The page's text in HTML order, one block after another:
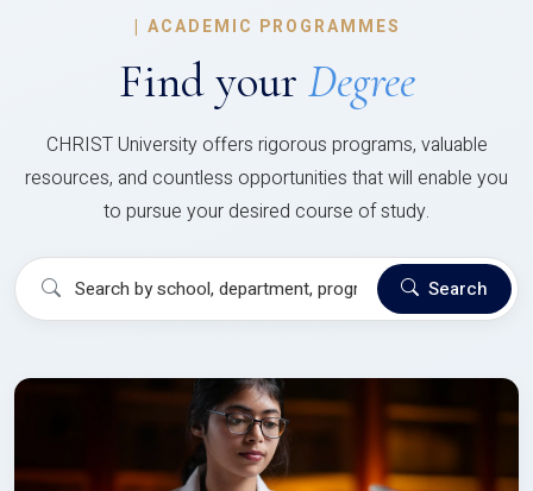
| ACADEMIC PROGRAMMES
Find your Degree
CHRIST University offers rigorous programs, valuable
resources, and countless opportunities that will enable you
to pursue your desired course of study.
Search